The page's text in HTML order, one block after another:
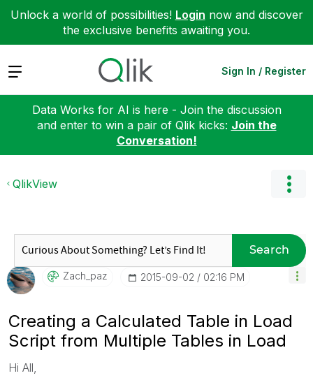
Unlock a world of possibilities! Login now and discover
the exclusive benefits awaiting you.
Expand Sign In / Register
Data Works for AI is here - Join the discussion
and enter to win a pair of Qlik kicks: Join the
Conversation!
QlikView
Search
Zach_paz ‎2015-09-02 02:16 PM
Creating a Calculated Table in Load
Script from Multiple Tables in Load
Hi All,